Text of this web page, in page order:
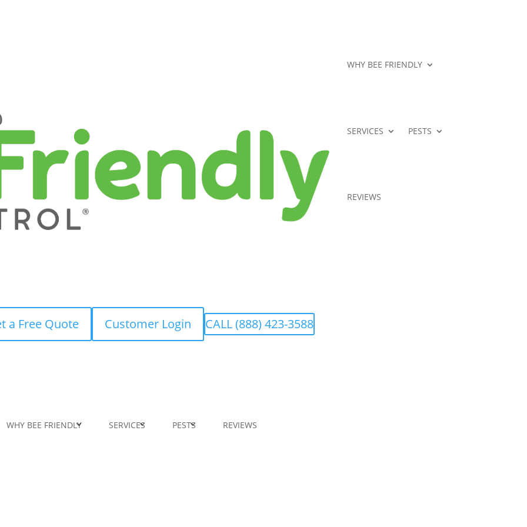
WHY BEE FRIENDLY
SERVICES PESTS
REVIEWS
a Free Quote Customer Login CALL (888) 423-3588
WHY BEE FRIENDLY SERVICES PESTS REVIEWS